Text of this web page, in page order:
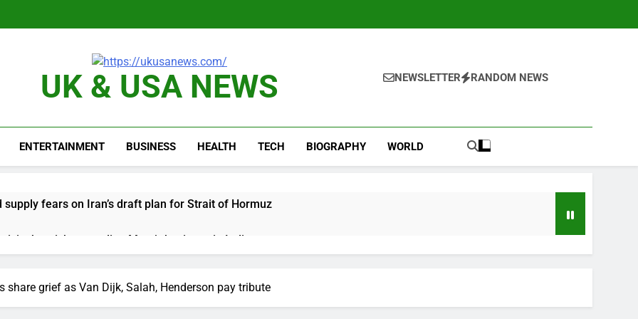
UK & USA NEWS NEWSLETTER RANDOM NEWS
ENTERTAINMENT BUSINESS HEALTH TECH BIOGRAPHY WORLD
supply fears on Iran’s draft plan for Strait of Hormuz
that risks upending Meta’s business in India
accuses Trump of ‘theater diplomacy’
share grief as Van Dijk, Salah, Henderson pay tribute